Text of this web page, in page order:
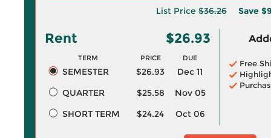
List Price $36.26 Save
Rent $26.93
TERM PRICE DUE
SEMESTER $26.93
Dec 11
QUARTER
$25.58
Nov 05
SHORT TERM
$24.24 Oct 06
Free